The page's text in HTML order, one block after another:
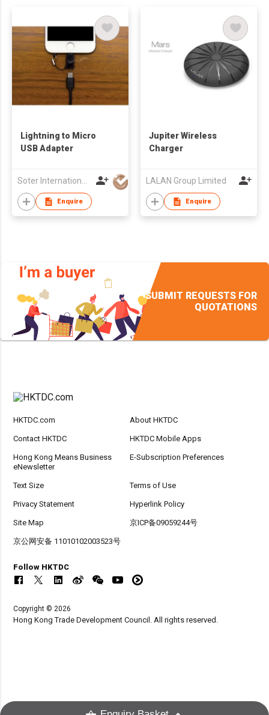
Lightning to Micro
USB Adapter
Soter International Holdings Limited
Enquire
Jupiter Wireless
Charger
LALAN Group Limited
Enquire
SUBMIT REQUESTS FOR
QUOTATIONS
HKTDC.com About HKTDC
Contact HKTDC HKTDC Mobile Apps
Hong Kong Means Business
eNewsletter
E-Subscription Preferences
Text Size Terms of Use
Privacy Statement Hyperlink Policy
Site Map 京ICP备09059244号
京公网安备 11010102003523号
Follow HKTDC
Copyright © 2026
Hong Kong Trade Development Council. All rights reserved.